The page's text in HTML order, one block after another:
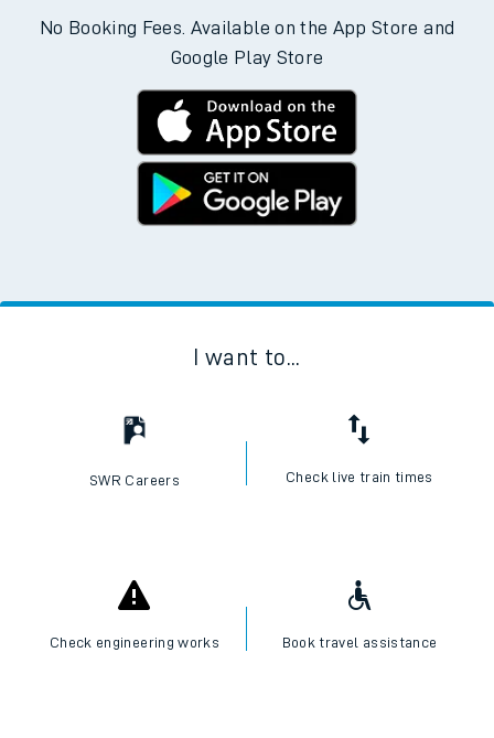
No Booking Fees. Available on the App Store and
Google Play Store
I want to...
SWR Careers Check live train times
Check engineering works Book travel assistance